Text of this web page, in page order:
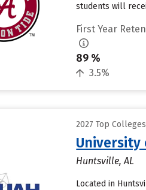
students will
First Year
89 %
3.5%
2027 Top
University
Huntsville, AL
Located in